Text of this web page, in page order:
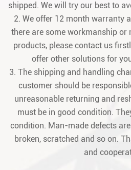
shipped. We will try our best to
2. We offer 12 month warranty
there are some workmanship or
products, please contact us
offer other solutions for
3. The shipping and handling
customer should be
unreasonable returning and
must be in good condition.
condition. Man-made defects
broken, scratched and so on.
and